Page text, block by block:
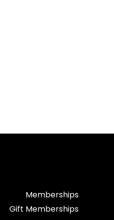
Memberships
Gift Memberships